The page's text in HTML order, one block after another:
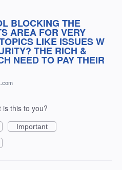
BLOCKING THE
AREA FOR VERY
LIKE ISSUES W
THE RICH &
NEED TO PAY THEIR
is this to you?
Important